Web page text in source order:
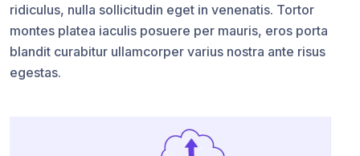
ridiculus, nulla sollicitudin eget in venenatis. Tortor
montes platea iaculis posuere per mauris, eros porta
blandit curabitur ullamcorper varius nostra ante risus
egestas.